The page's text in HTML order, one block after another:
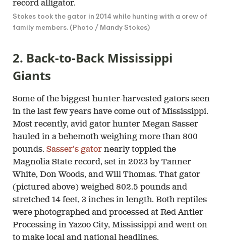
Stokes took the gator in 2014 while hunting with a crew of
family members. (Photo / Mandy Stokes)
2. Back-to-Back Mississippi
Giants
Some of the biggest hunter-harvested gators seen
in the last few years have come out of Mississippi.
Most recently, avid gator hunter Megan Sasser
hauled in a behemoth weighing more than 800
pounds. Sasser’s gator nearly toppled the
Magnolia State record, set in 2023 by Tanner
White, Don Woods, and Will Thomas. That gator
(pictured above) weighed 802.5 pounds and
stretched 14 feet, 3 inches in length. Both reptiles
were photographed and processed at Red Antler
Processing in Yazoo City, Mississippi and went on
to make local and national headlines.